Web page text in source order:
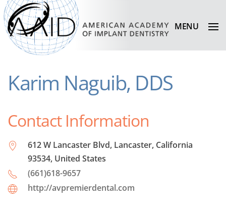
MENU
Karim Naguib, DDS
Contact Information
612 W Lancaster Blvd, Lancaster, California
93534, United States
(661)618-9657
http://avpremierdental.com